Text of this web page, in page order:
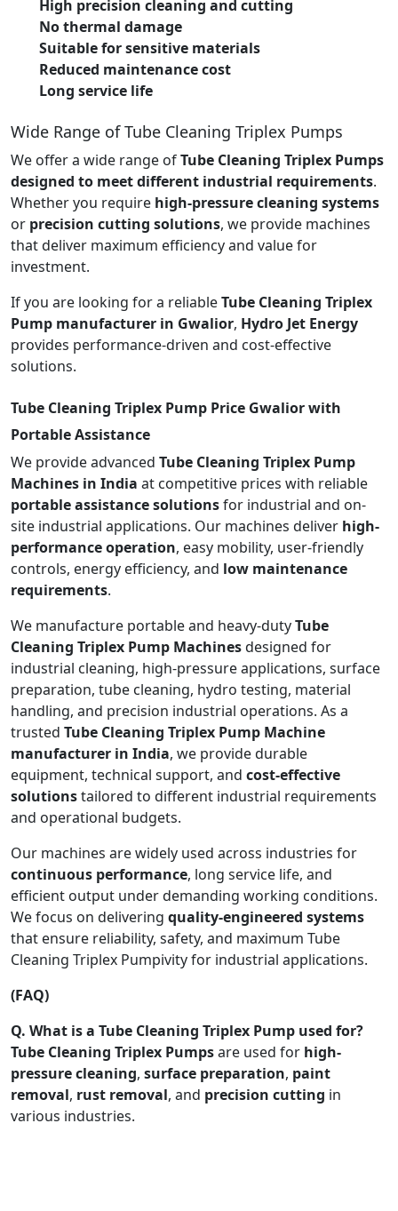
High precision cleaning and cutting
No thermal damage
Suitable for sensitive materials
Reduced maintenance cost
Long service life
Wide Range of Tube Cleaning Triplex Pumps
We offer a wide range ofTube Cleaning Triplex Pumps
designed to meet different industrial requirements.
Whether you require high-pressure cleaning systems
or precision cutting solutions, we provide machines
that deliver maximum efficiency and value for
investment.
If you are looking for a reliableTube Cleaning Triplex
Pump manufacturer in Gwalior, Hydro Jet Energy
provides performance-driven and cost-effective
solutions.
Tube Cleaning Triplex Pump Price Gwalior with
Portable Assistance
We provide advanced Tube Cleaning Triplex Pump
Machines in India at competitive prices with reliable
portable assistance solutionsfor industrial and on-
site industrial applications. Our machines deliver high-
performance operation, easy mobility, user-friendly
controls, energy efficiency, and low maintenance
requirements.
We manufacture portable and heavy-dutyTube
Cleaning Triplex Pump Machinesdesigned for
industrial cleaning, high-pressure applications, surface
preparation, tube cleaning, hydro testing, material
handling, and precision industrial operations. As a
trusted Tube Cleaning Triplex Pump Machine
manufacturer in India, we provide durable
equipment, technical support, and cost-effective
solutionstailored to different industrial requirements
and operational budgets.
Our machines are widely used across industries for
continuous performance, long service life, and
efficient output under demanding working conditions.
We focus on delivering quality-engineered systems
that ensure reliability, safety, and maximum Tube
Cleaning Triplex Pumpivity for industrial applications.
(FAQ)
Q. What is a Tube Cleaning Triplex Pump used for?
Tube Cleaning Triplex Pumpsare used for high-
pressure cleaning, surface preparation, paint
removal, rust removal, and precision cutting in
various industries.